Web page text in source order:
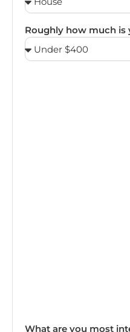
Roughly how much is
What are you most